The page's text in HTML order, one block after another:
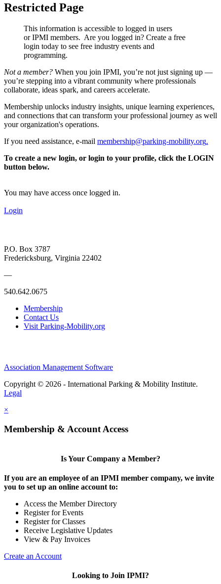
Restricted Page
This information is accessible to logged in users
or IPMI members. Are you logged in? Create a free
login today to see free industry events and
programming.
Not a member? When you join IPMI, you’re not just signing up —
you’re stepping into a vibrant community where professionals
collaborate, ideas spark, and careers accelerate.
Membership unlocks industry insights, unique learning experiences,
and connections that can transform your professional journey as well
your organization's operations.
If you need assistance, e-mail membership@parking-mobility.org.
To create a new login, or login to your profile, click the LOGIN
button below.
You may have access once logged in.
Login
P.O. Box 3787
Fredericksburg, Virginia 22402
—
540.642.0675
Membership
Contact Us
Visit Parking-Mobility.org
Association Management Software
Copyright © 2026 - International Parking & Mobility Institute.
Legal
×
Membership & Account Access
Is Your Company a Member?
If you are an employee of an IPMI member company, we invite
you to set up an online account to:
Access the Member Directory
Register for Events
Register for Classes
Receive Legislative Updates
View & Pay Invoices
Create an Account
Looking to Join IPMI?